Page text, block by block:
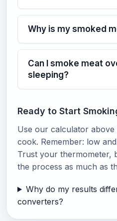
Why is my smoked
Can I smoke meat
sleeping?
Ready to Start
Use our calculator
cook. Remember: low
Trust your thermometer,
the process as much as
Why do my results
converters?